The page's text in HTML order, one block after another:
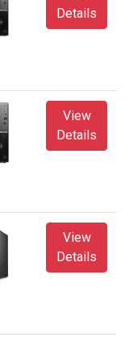
Details
View
Details
View
Details